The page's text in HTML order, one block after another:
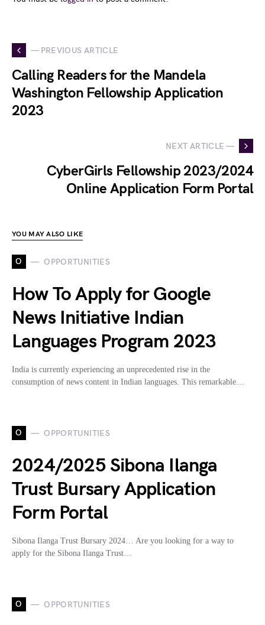
— PREVIOUS ARTICLE
Calling Readers for the Mandela
Washington Fellowship Application
2023
NEXT ARTICLE —
CyberGirls Fellowship 2023/2024
Online Application Form Portal
YOU MAY ALSO LIKE
O OPPORTUNITIES
How To Apply for Google
News Initiative Indian
Languages Program 2023
India is currently experiencing an unprecedented rise in the
consumption of news content in Indian languages. This remarkable…
O OPPORTUNITIES
2024/2025 Sibona Ilanga
Trust Bursary Application
Form Portal
Sibona Ilanga Trust Bursary 2024… Are you looking for a way to
apply for the Sibona Ilanga Trust…
O OPPORTUNITIES